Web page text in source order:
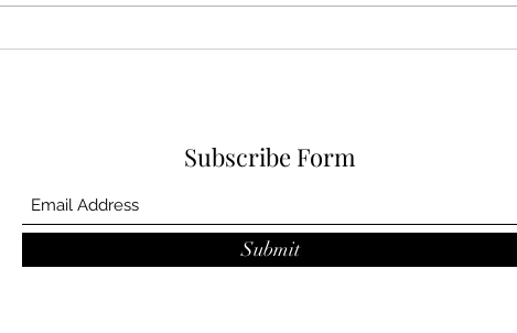
Subscribe Form
Submit